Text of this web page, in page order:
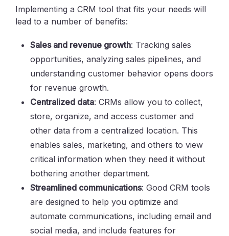
Implementing a CRM tool that fits your needs will
lead to a number of benefits:
Sales and revenue growth: Tracking sales
opportunities, analyzing sales pipelines, and
understanding customer behavior opens doors
for revenue growth.
Centralized data: CRMs allow you to collect,
store, organize, and access customer and
other data from a centralized location. This
enables sales, marketing, and others to view
critical information when they need it without
bothering another department.
Streamlined communications: Good CRM tools
are designed to help you optimize and
automate communications, including email and
social media, and include features for